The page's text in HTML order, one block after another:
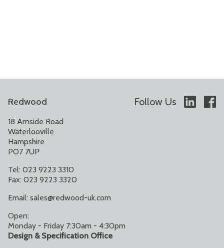
Redwood Follow Us
18 Arnside Road
Waterlooville
Hampshire
PO7 7UP
Tel: 023 9223 3310
Fax: 023 9223 3320
Email: sales@redwood-uk.com
Open:
Monday - Friday 7:30am - 4:30pm
Design & Specification Office